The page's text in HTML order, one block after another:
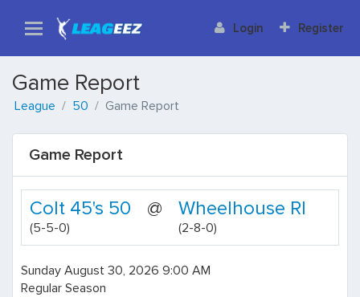
Login Register
Game Report
League 50 Game Report
Game Report
Colt 45's 50
(5-5-0)
@ Wheelhouse RI
(2-8-0)
Sunday August 30, 2026 9:00 AM
Regular Season